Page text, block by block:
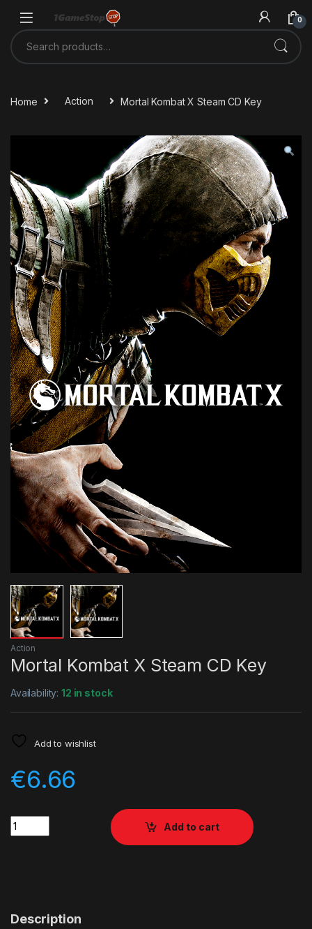
0
Search for:
Home Action Mortal Kombat X Steam CD Key
Action
Mortal Kombat X Steam CD Key
Availability:12 in stock
Add to wishlist
€6.66
Quantity
Add to cart
Description